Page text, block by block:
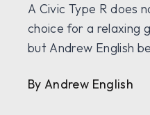
A Civic Type R does
choice for a relaxing
but Andrew English
By Andrew English